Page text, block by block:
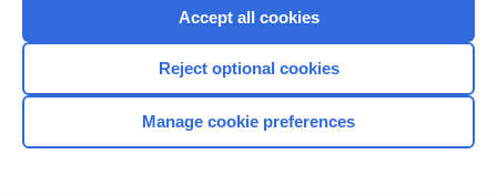
Home
Accept all cookies
Reject optional cookies
Manage cookie preferences